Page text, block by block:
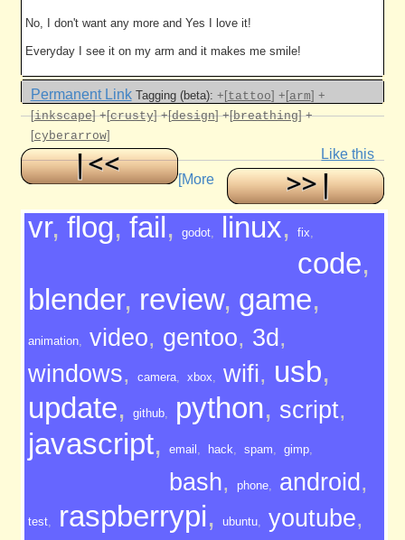
No, I don't want any more and Yes I love it!
Everyday I see it on my arm and it makes me smile!
Permanent Link Tagging (beta): +[tattoo] +[arm] +
[inkscape] +[crusty] +[design] +[breathing] +
[cyberarrow]
Like this
vr, flog, fail, godot, linux, fix,
code,
blender, review, game,
animation, video, gentoo, 3d ,
windows, camera, xbox, wifi, usb,
update, github, python, script,
javascript, email , hack, spam, gimp,
bash, phone, android ,
test, raspberrypi, ubuntu, youtube,
[More